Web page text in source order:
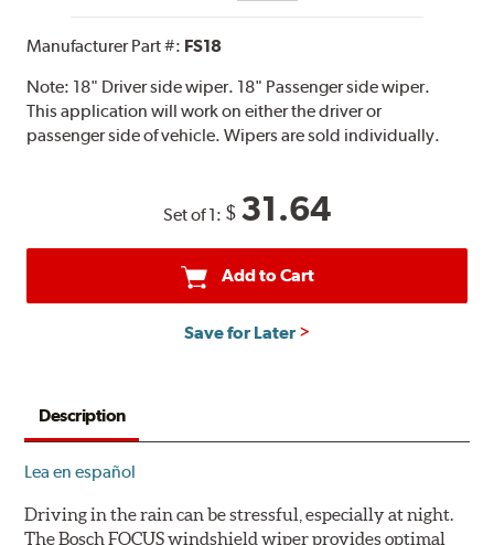
Manufacturer Part #: FS18
Note: 18" Driver side wiper. 18" Passenger side wiper.
This application will work on either the driver or
passenger side of vehicle. Wipers are sold individually.
Set of 1: $ 31.64
Add to Cart
Save for Later
Description
Lea en español
Driving in the rain can be stressful, especially at night.
The Bosch FOCUS windshield wiper provides optimal